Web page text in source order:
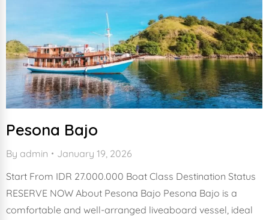
Pesona Bajo
By admin
January 19, 2026
Start From IDR 27.000.000 Boat Class Destination Status
RESERVE NOW About Pesona Bajo Pesona Bajo is a
comfortable and well-arranged liveaboard vessel, ideal